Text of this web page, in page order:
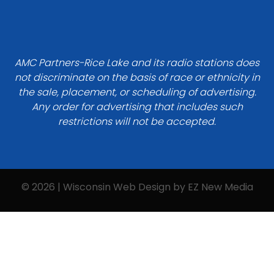
AMC Partners-Rice Lake and its radio stations does
not discriminate on the basis of race or ethnicity in
the sale, placement, or scheduling of advertising.
Any order for advertising that includes such
restrictions will not be accepted.
© 2026 | Wisconsin Web Design by EZ New Media